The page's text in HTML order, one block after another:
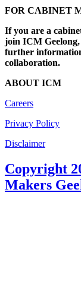
FOR CABINET
If you are a
join ICM Geelong,
further
collaboration.
ABOUT ICM
Careers
Privacy Policy
Disclaimer
Copyright
Makers